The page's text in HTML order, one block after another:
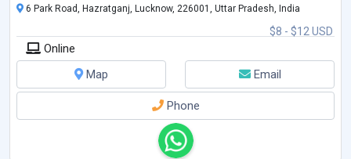
$8 - $12 USD
6 Park Road, Hazratganj, Lucknow, 226001, Uttar Pradesh, India
Online
Map
Email
Phone